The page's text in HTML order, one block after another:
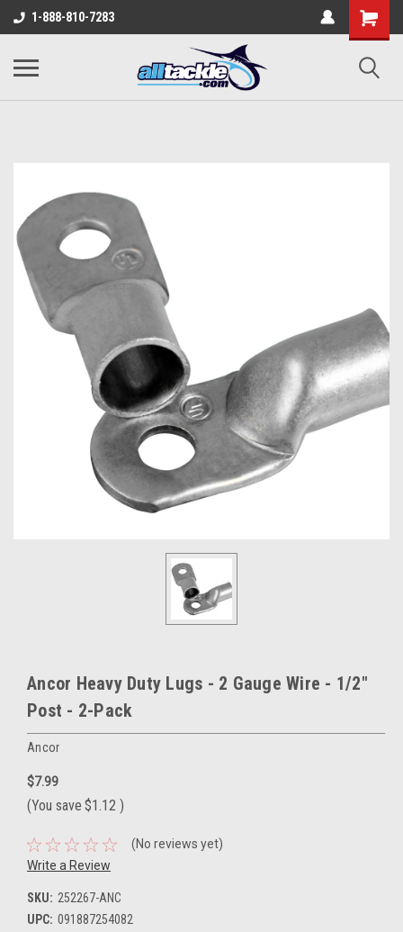
1-888-810-7283
Ancor Heavy Duty Lugs - 2 Gauge Wire - 1/2"
Post - 2-Pack
Ancor
$7.99
(You save $1.12 )
(No reviews yet)
Write a Review
SKU: 252267-ANC
UPC: 091887254082